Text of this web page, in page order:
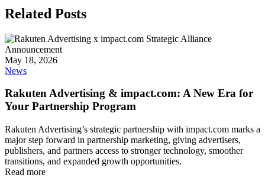
Related Posts
May 18, 2026
News
Rakuten Advertising & impact.com: A New Era for
Your Partnership Program
Rakuten Advertising’s strategic partnership with impact.com marks a
major step forward in partnership marketing, giving advertisers,
publishers, and partners access to stronger technology, smoother
transitions, and expanded growth opportunities.
Read more